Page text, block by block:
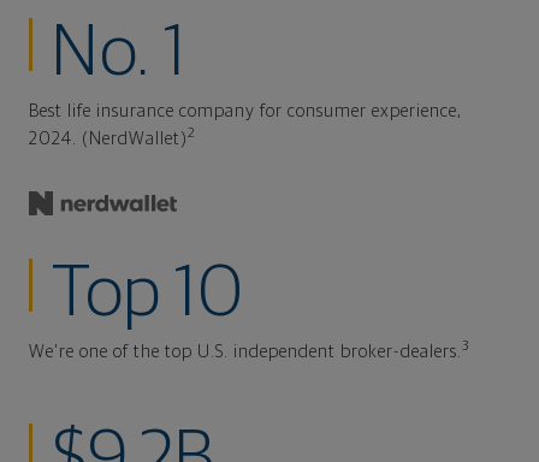
No. 1
Best life insurance company for consumer experience,
2024. (NerdWallet)2
Top 10
We're one of the top U.S. independent broker-dealers. 3